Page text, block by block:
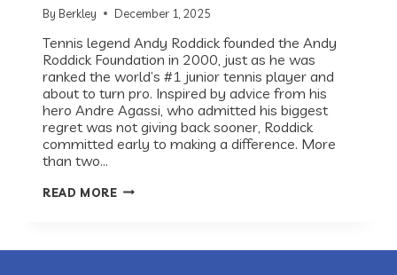
By Berkley December 1, 2025
Tennis legend Andy Roddick founded the Andy
Roddick Foundation in 2000, just as he was
ranked the world’s #1 junior tennis player and
about to turn pro. Inspired by advice from his
hero Andre Agassi, who admitted his biggest
regret was not giving back sooner, Roddick
committed early to making a difference. More
than two…
READ MORERECESS